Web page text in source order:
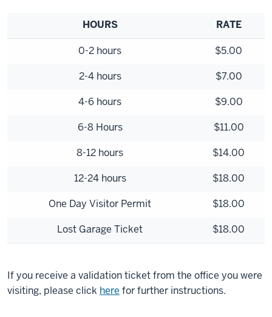
HOURS RATE
0-2 hours
$5.00
2-4 hours
$7.00
4-6 hours
$9.00
6-8 Hours
$11.00
8-12 hours
$14.00
12-24 hours
$18.00
One Day Visitor Permit
$18.00
Lost Garage Ticket
$18.00
If you receive a validation ticket from the office you were
visiting, please click here for further instructions.